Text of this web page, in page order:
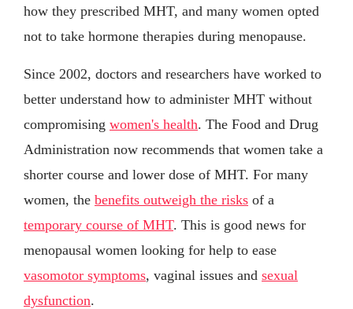
how they prescribed MHT, and many women opted
not to take hormone therapies during menopause.
Since 2002, doctors and researchers have worked to
better understand how to administer MHT without
compromising women's health. The Food and Drug
Administration now recommends that women take a
shorter course and lower dose of MHT. For many
women, the benefits outweigh the risks of a
temporary course of MHT. This is good news for
menopausal women looking for help to ease
vasomotor symptoms, vaginal issues and sexual
dysfunction.